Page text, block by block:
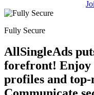
Fully Secure
AllSingleAds
forefront!
profiles and